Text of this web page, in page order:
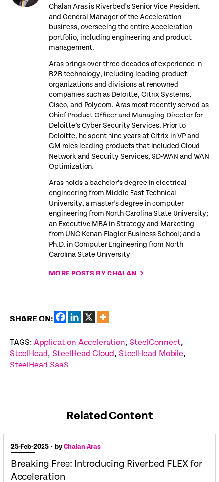
Chalan Aras is Riverbed's Senior Vice President
and General Manager of the Acceleration
business, overseeing the entire Acceleration
portfolio, including engineering and product
management.
Aras brings over three decades of experience in
B2B technology, including leading product
organizations and divisions at renowned
companies such as Deloitte, Citrix Systems,
Cisco, and Polycom. Aras most recently served as
Chief Product Officer and Managing Director for
Deloitte’s Cyber Security Services. Prior to
Deloitte, he spent nine years at Citrix in VP and
GM roles leading products that included Cloud
Network and Security Services, SD-WAN and WAN
Optimization.
Aras holds a bachelor’s degree in electrical
engineering from Middle East Technical
University, a master’s degree in computer
engineering from North Carolina State University;
an Executive MBA in Strategy and Marketing
from UNC Kenan-Flagler Business School; and a
Ph.D. in Computer Engineering from North
Carolina State University.
MORE POSTS BY CHALAN
SHARE ON:
TAGS: Application Acceleration, SteelConnect,
SteelHead, SteelHead Cloud, SteelHead Mobile,
SteelHead SaaS
Related Content
25-Feb-2025 • byChalan Aras
Breaking Free: Introducing Riverbed FLEX for
Acceleration